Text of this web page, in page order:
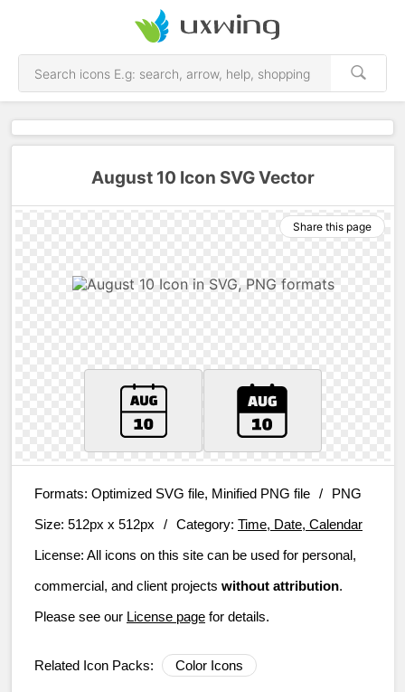
August 10 Icon SVG Vector
Share this page
Formats: Optimized SVG file, Minified PNG file /
PNG
Size: 512px x 512px / Category: Time, Date, Calendar
License: All icons on this site can be used for personal,
commercial, and client projects without attribution.
Please see our License page for details.
Related Icon Packs: Color Icons